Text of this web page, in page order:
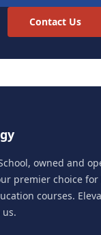
Contact Us
owned and
premier choice
courses.